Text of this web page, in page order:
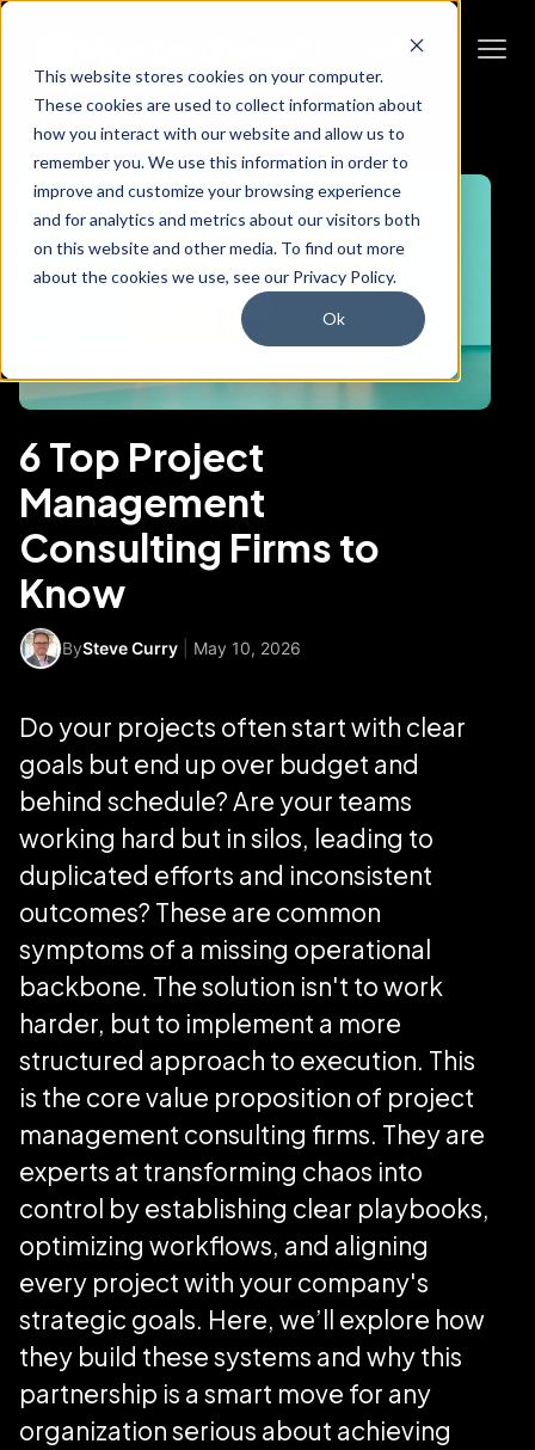
This website stores cookies on your computer.
These cookies are used to collect information about
how you interact with our website and allow us to
remember you. We use this information in order to
improve and customize your browsing experience
and for analytics and metrics about our visitors both
on this website and other media. To find out more
about the cookies we use, see our Privacy Policy.
Ok
6 Top Project
Management
Consulting Firms to
Know
BySteve Curry May 10, 2026
Do your projects often start with clear
goals but end up over budget and
behind schedule? Are your teams
working hard but in silos, leading to
duplicated efforts and inconsistent
outcomes? These are common
symptoms of a missing operational
backbone. The solution isn't to work
harder, but to implement a more
structured approach to execution. This
is the core value proposition of project
management consulting firms. They are
experts at transforming chaos into
control by establishing clear playbooks,
optimizing workflows, and aligning
every project with your company's
strategic goals. Here, we’ll explore how
they build these systems and why this
partnership is a smart move for any
organization serious about achieving